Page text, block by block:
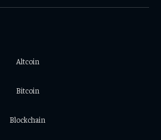
Altcoin
Bitcoin
Blockchain